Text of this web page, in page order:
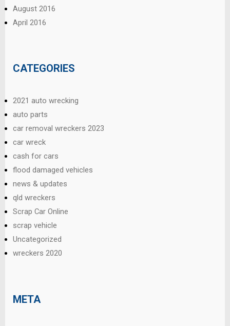
August 2016
April 2016
CATEGORIES
2021 auto wrecking
auto parts
car removal wreckers 2023
car wreck
cash for cars
flood damaged vehicles
news & updates
qld wreckers
Scrap Car Online
scrap vehicle
Uncategorized
wreckers 2020
META